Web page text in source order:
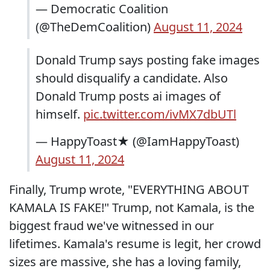
— Democratic Coalition
(@TheDemCoalition)August 11, 2024
Donald Trump says posting fake images
should disqualify a candidate. Also
Donald Trump posts ai images of
himself. pic.twitter.com/ivMX7dbUTl
— HappyToast★ (@IamHappyToast)
August 11, 2024
Finally, Trump wrote, "EVERYTHING ABOUT
KAMALA IS FAKE!" Trump, not Kamala, is the
biggest fraud we've witnessed in our
lifetimes. Kamala's resume is legit, her crowd
sizes are massive, she has a loving family,